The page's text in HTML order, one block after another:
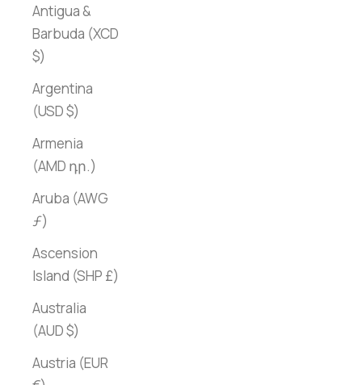
Antigua &
Barbuda (XCD
$)
Argentina
(USD $)
Armenia
(AMD դր.)
Aruba (AWG
ƒ)
Ascension
Island (SHP £)
Australia
(AUD $)
Austria (EUR